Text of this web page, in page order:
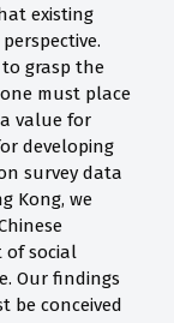
existing
grasp the
must place
value for
developing
survey data
Kong, we
of social
Our findings
be conceived